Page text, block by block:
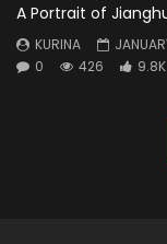
A Portrait of
KURINA
0
426 9.8K